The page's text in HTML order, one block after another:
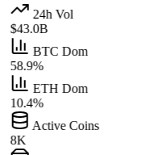
24h Vol
$43.0B
BTC Dom
58.9%
ETH Dom
10.4%
Active Coins
8K